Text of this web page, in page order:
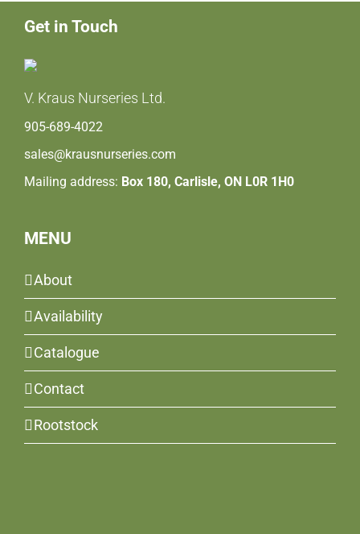
Get in Touch
V. Kraus Nurseries Ltd.
905-689-4022
sales@krausnurseries.com
Mailing address: Box 180, Carlisle, ON L0R 1H0
MENU
About
Availability
Catalogue
Contact
Rootstock